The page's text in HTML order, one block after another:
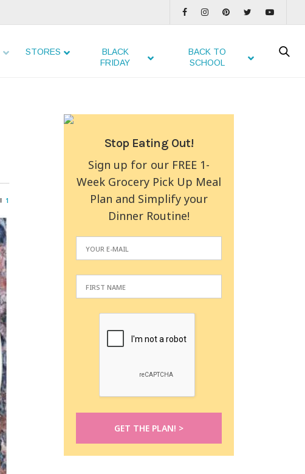
STORES
BLACK
FRIDAY
BACK TO
SCHOOL
1
Stop Eating Out!
Sign up for our FREE 1-
Week Grocery Pick Up Meal
Plan and Simplify your
Dinner Routine!